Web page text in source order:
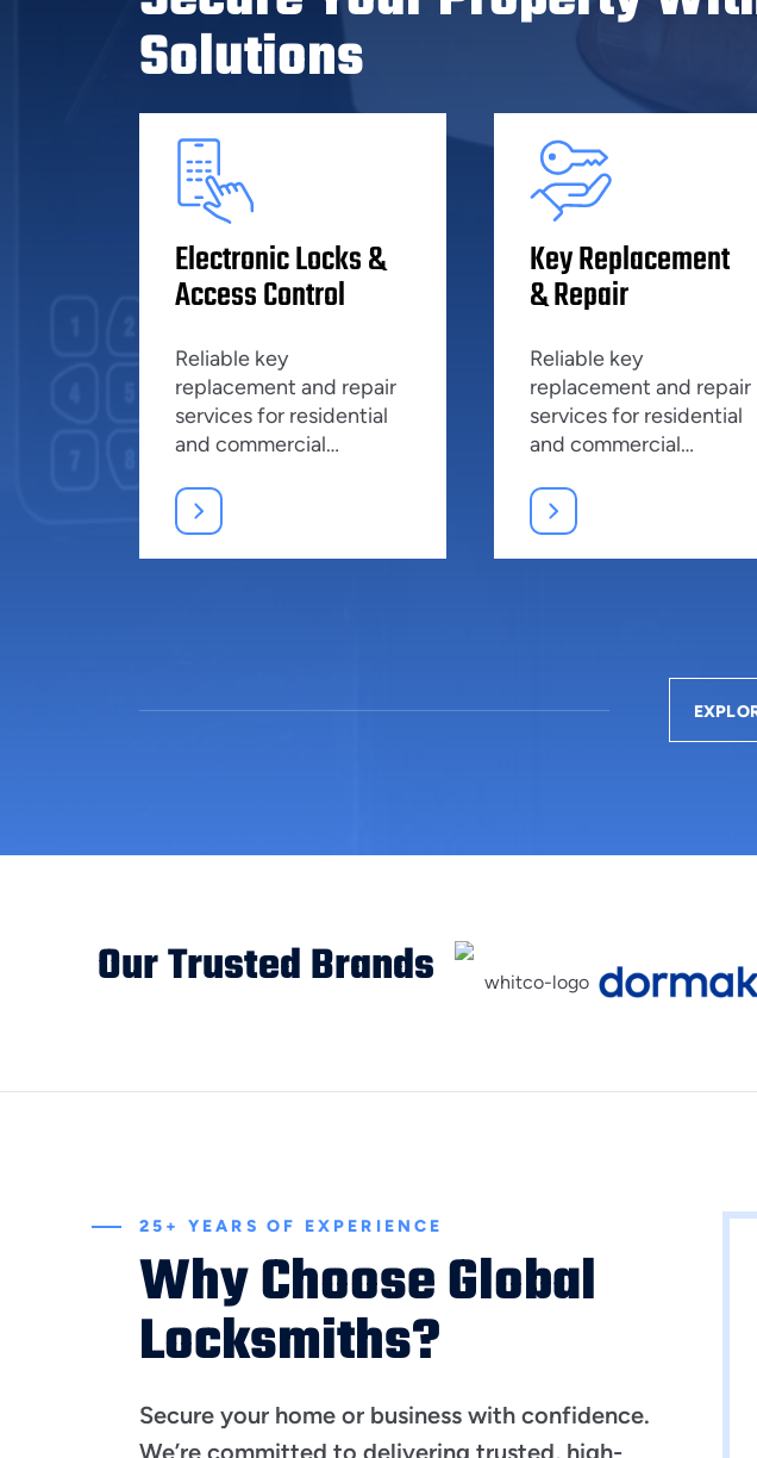
Solutions
Electronic Locks &
Access Control
Reliable key
replacement and repair
services for residential
and commercial
security.
Key Replacement
& Repair
Reliable key
replacement and repair
services for residential
and commercial
top security.
Our Trusted Brands
25+ YEARS OF EXPERIENCE
Why Choose Global
Locksmiths?
Secure your home or business with confidence.
We’re committed to delivering trusted, high-